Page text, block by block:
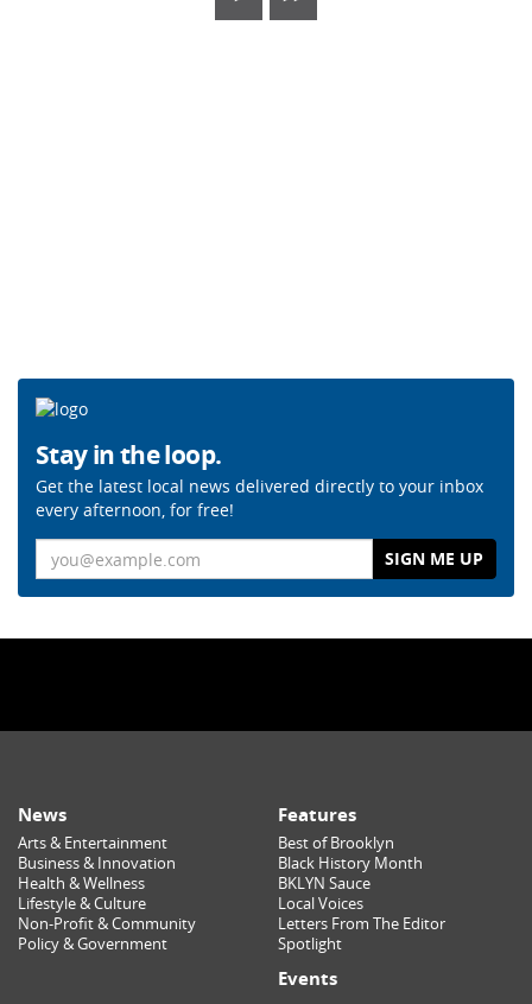
Stay in the loop.
Get the latest local news delivered directly to your inbox
every afternoon, for free!
News
Arts & Entertainment
Business & Innovation
Health & Wellness
Lifestyle & Culture
Non-Profit & Community
Policy & Government
Features
Best of Brooklyn
Black History Month
BKLYN Sauce
Local Voices
Letters From The Editor
Spotlight
Events